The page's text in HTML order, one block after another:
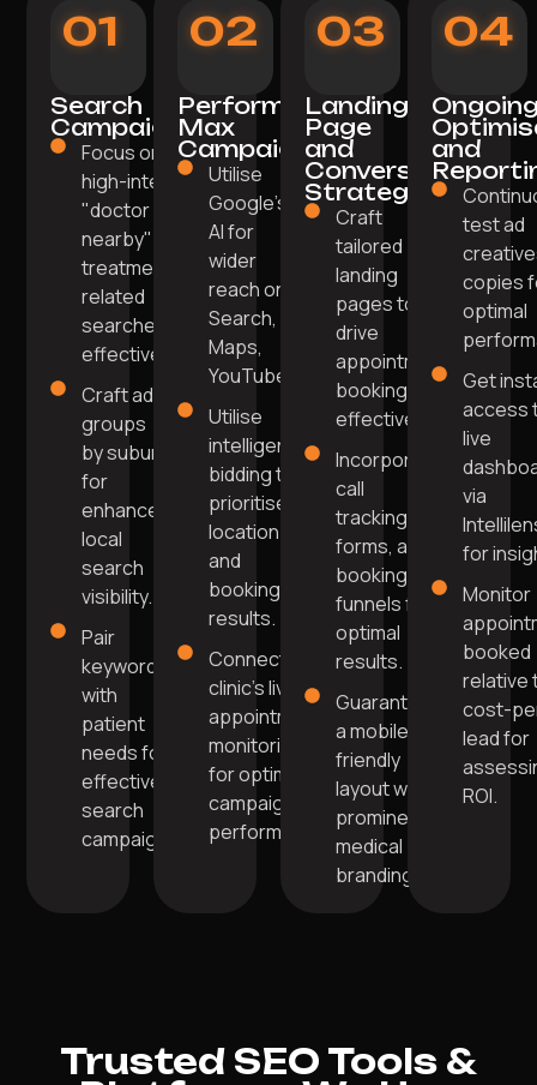
01
Search
Campaigns
Focus on
high-intent
"doctor
nearby" or
treatment-
related
searches
effectively.
Craft ad
groups
by suburb
for
enhanced
local
search
visibility.
Pair
keywords
with
patient
needs for
effective
search
campaigns.
02
Performance
Max
Campaigns
Utilise
Google's
AI for
wider
reach on
Search,
Maps,
YouTube.
Utilise
intelligent
bidding to
prioritise
location
and
booking
results.
Connect your
clinic's live
appointment
monitoring
for optimal
campaign
performance.
03
Landing
Page
and
Conversion
Strategy
Craft
tailored
landing
pages to
drive
appointment
bookings
effectively.
Incorporate
call
tracking,
forms, and
booking
funnels for
optimal
results.
Guarantee
a mobile-
friendly
layout with
prominent
medical
branding.
04
and
test ad
copies
optimal
Get
access
live
via
for
Monitor
booked
relative
cost-
lead for
ROI.
Trusted SEO Tools &